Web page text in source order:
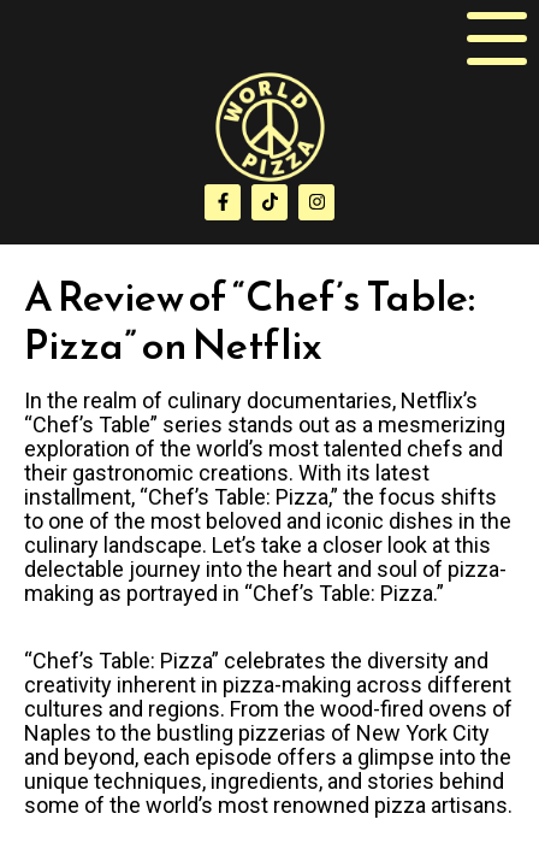
A Review of “Chef’s Table:
Pizza” on Netflix
In the realm of culinary documentaries, Netflix’s
“Chef’s Table” series stands out as a mesmerizing
exploration of the world’s most talented chefs and
their gastronomic creations. With its latest
installment, “Chef’s Table: Pizza,” the focus shifts
to one of the most beloved and iconic dishes in the
culinary landscape. Let’s take a closer look at this
delectable journey into the heart and soul of pizza-
making as portrayed in “Chef’s Table: Pizza.”
“Chef’s Table: Pizza” celebrates the diversity and
creativity inherent in pizza-making across different
cultures and regions. From the wood-fired ovens of
Naples to the bustling pizzerias of New York City
and beyond, each episode offers a glimpse into the
unique techniques, ingredients, and stories behind
some of the world’s most renowned pizza artisans.